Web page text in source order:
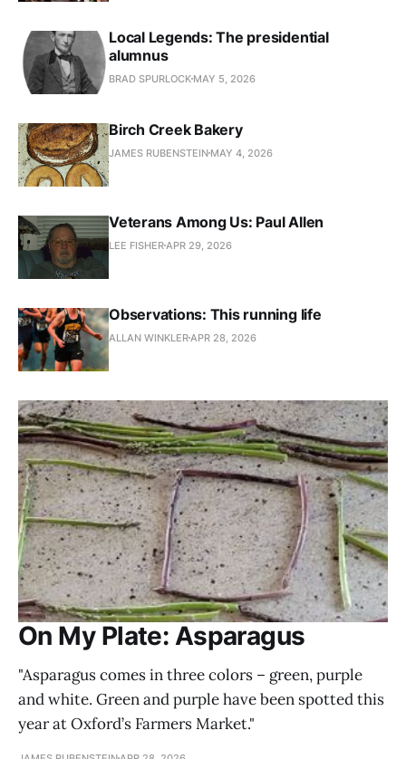
Local Legends: The presidential
alumnus
BRAD SPURLOCK MAY 5, 2026
Birch Creek Bakery
JAMES RUBENSTEIN MAY 4, 2026
Veterans Among Us: Paul Allen
LEE FISHERAPR 29, 2026
Observations: This running life
ALLAN WINKLERAPR 28, 2026
On My Plate: Asparagus
"Asparagus comes in three colors – green, purple
and white. Green and purple have been spotted this
year at Oxford’s Farmers Market."